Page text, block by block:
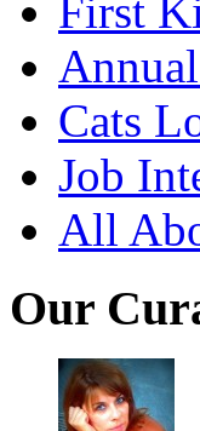
First
Cats
Job
All
Our